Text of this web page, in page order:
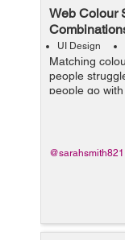
Web Colour
UI Design
Matching
people
people go with